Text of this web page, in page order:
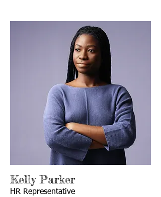
Kelly Parker
HR Representative